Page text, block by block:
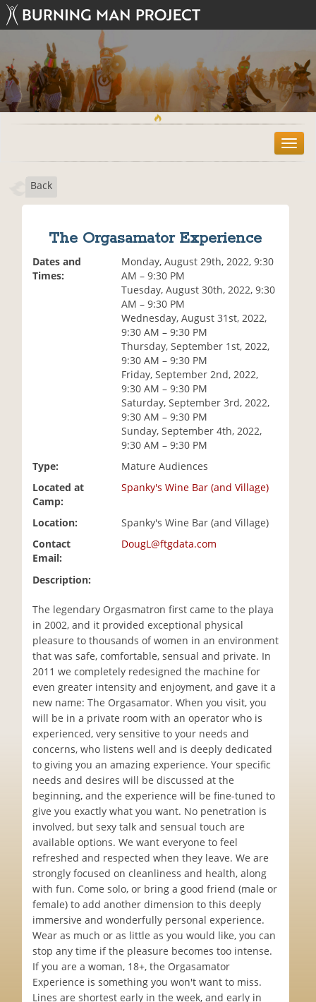
T
o
Back
The Orgasamator Experience
Dates and
Times:
Monday, August 29th, 2022, 9:30
AM – 9:30 PM
Tuesday, August 30th, 2022, 9:30
AM – 9:30 PM
Wednesday, August 31st, 2022,
9:30 AM – 9:30 PM
Thursday, September 1st, 2022,
9:30 AM – 9:30 PM
Friday, September 2nd, 2022,
9:30 AM – 9:30 PM
Saturday, September 3rd, 2022,
9:30 AM – 9:30 PM
Sunday, September 4th, 2022,
9:30 AM – 9:30 PM
Type:
Mature Audiences
Located at
Camp:
Spanky's Wine Bar (and Village)
Location:
Spanky's Wine Bar (and Village)
Contact
Email:
DougL@ftgdata.com
Description:
The legendary Orgasmatron first came to the playa
in 2002, and it provided exceptional physical
pleasure to thousands of women in an environment
that was safe, comfortable, sensual and private. In
2011 we completely redesigned the machine for
even greater intensity and enjoyment, and gave it a
new name: The Orgasamator. When you visit, you
will be in a private room with an operator who is
experienced, very sensitive to your needs and
concerns, who listens well and is deeply dedicated
to giving you an amazing experience. Your specific
needs and desires will be discussed at the
beginning, and the experience will be fine-tuned to
give you exactly what you want. No penetration is
involved, but sexy talk and sensual touch are
available options. We want everyone to feel
refreshed and respected when they leave. We are
strongly focused on cleanliness and health, along
with fun. Come solo, or bring a good friend (male or
female) to add another dimension to this deeply
immersive and wonderfully personal experience.
Wear as much or as little as you would like, you can
stop any time if the pleasure becomes too intense.
If you are a woman, 18+, the Orgasamator
Experience is something you won't want to miss.
Lines are shortest early in the week, and early in